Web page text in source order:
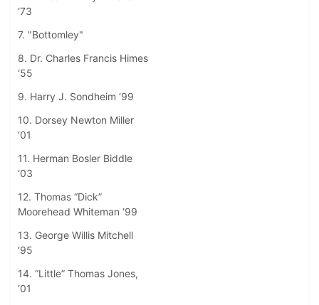
‘73
7. "Bottomley"
8. Dr. Charles Francis Himes
‘55
9. Harry J. Sondheim ‘99
10. Dorsey Newton Miller
‘01
11. Herman Bosler Biddle
‘03
12. Thomas “Dick”
Moorehead Whiteman ‘99
13. George Willis Mitchell
‘95
14. “Little” Thomas Jones,
‘01